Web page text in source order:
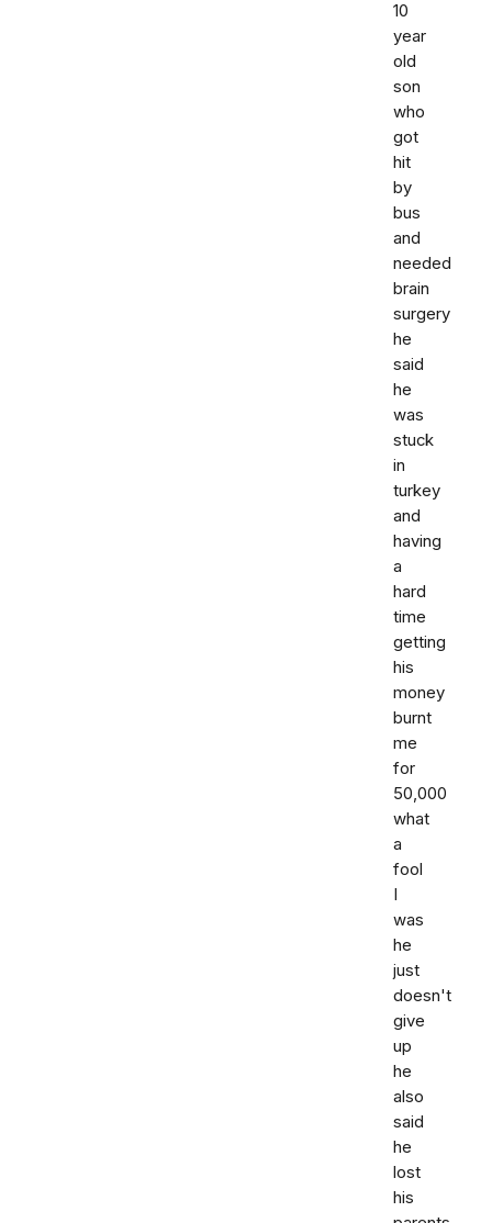
10
year
old
son
who
got
hit
by
bus
and
needed
brain
surgery
he
said
he
was
stuck
in
turkey
and
having
a
hard
time
getting
his
money
burnt
me
for
50,000
what
a
fool
I
was
he
just
doesn't
give
up
he
also
said
he
lost
his